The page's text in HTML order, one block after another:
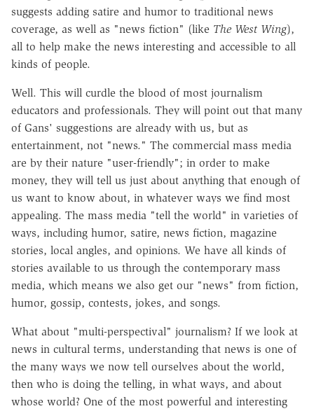
suggests adding satire and humor to traditional news
coverage, as well as "news fiction" (like The West Wing),
all to help make the news interesting and accessible to all
kinds of people.
Well. This will curdle the blood of most journalism
educators and professionals. They will point out that many
of Gans' suggestions are already with us, but as
entertainment, not "news." The commercial mass media
are by their nature "user-friendly"; in order to make
money, they will tell us just about anything that enough of
us want to know about, in whatever ways we find most
appealing. The mass media "tell the world" in varieties of
ways, including humor, satire, news fiction, magazine
stories, local angles, and opinions. We have all kinds of
stories available to us through the contemporary mass
media, which means we also get our "news" from fiction,
humor, gossip, contests, jokes, and songs.
What about "multi-perspectival" journalism? If we look at
news in cultural terms, understanding that news is one of
the many ways we now tell ourselves about the world,
then who is doing the telling, in what ways, and about
whose world? One of the most powerful and interesting